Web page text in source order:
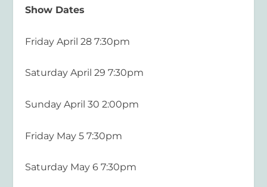
Show Dates
Friday April 28 7:30pm
Saturday April 29 7:30pm
Sunday April 30 2:00pm
Friday May 5 7:30pm
Saturday May 6 7:30pm